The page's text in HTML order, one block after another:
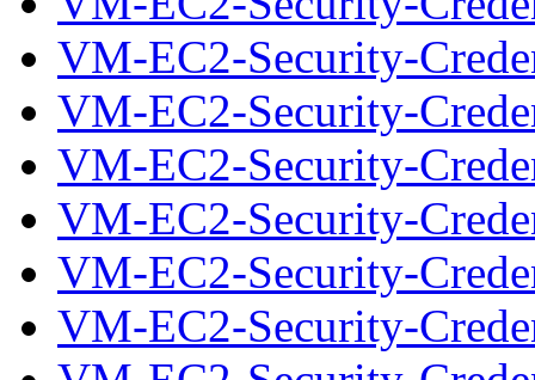
VM-EC2-Security-
VM-EC2-Security-
VM-EC2-Security-
VM-EC2-Security-
VM-EC2-Security-
VM-EC2-Security-